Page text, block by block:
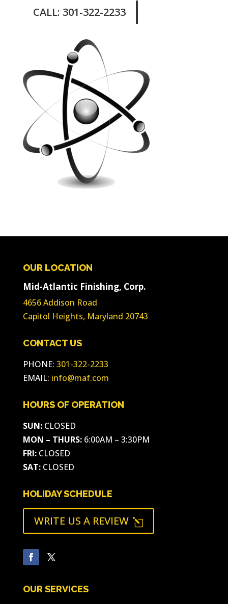
CALL: 301-322-2233
OUR LOCATION
Mid-Atlantic Finishing, Corp.
4656 Addison Road
Capitol Heights, Maryland 20743
CONTACT US
PHONE: 301-322-2233
EMAIL: info@maf.com
HOURS OF OPERATION
SUN:CLOSED
MON – THURS:6:00AM – 3:30PM
FRI:CLOSED
SAT:CLOSED
HOLIDAY SCHEDULE
WRITE US A REVIEW l
OUR SERVICES